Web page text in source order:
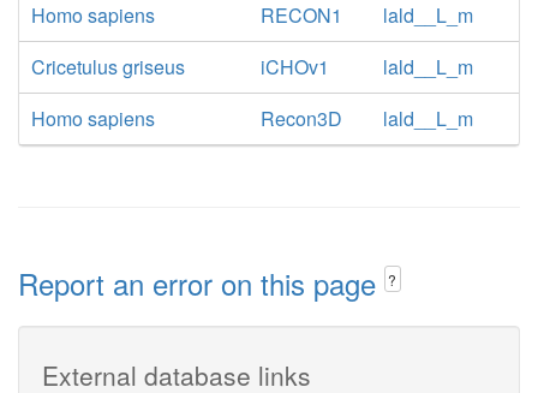
Homo sapiens
RECON1
lald__L_m
Cricetulus griseus
iCHOv1
lald__L_m
Homo sapiens
Recon3D lald__L_m
Report an error on this page ?
External database links